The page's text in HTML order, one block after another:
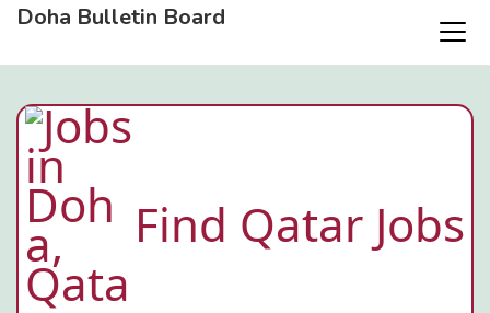
Doha Bulletin Board
Find Qatar Jobs